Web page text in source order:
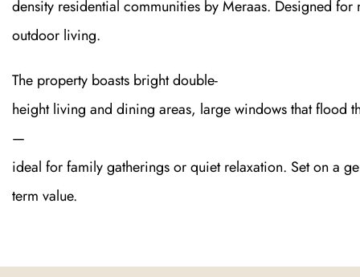
density residential communities by Meraas. Designed
outdoor living.
The property boasts bright double-
height living and dining areas, large windows that flood
—
ideal for family gatherings or quiet relaxation. Set on a
term value.